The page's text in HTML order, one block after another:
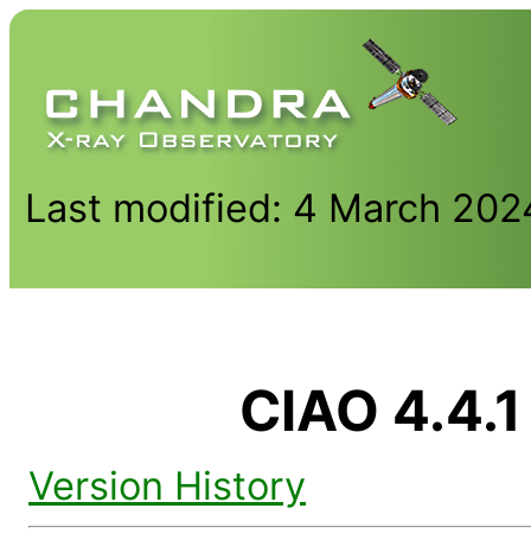
Last modified: 4 March
CIAO
Version History